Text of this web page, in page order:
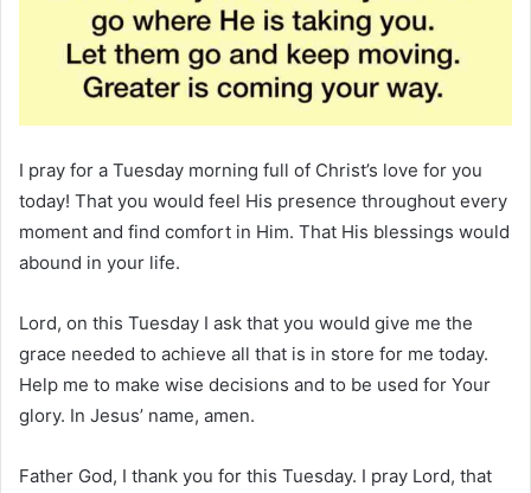
I pray for a Tuesday morning full of Christ’s love for you
today! That you would feel His presence throughout every
moment and find comfort in Him. That His blessings would
abound in your life.
Lord, on this Tuesday I ask that you would give me the
grace needed to achieve all that is in store for me today.
Help me to make wise decisions and to be used for Your
glory. In Jesus’ name, amen.
Father God, I thank you for this Tuesday. I pray Lord, that